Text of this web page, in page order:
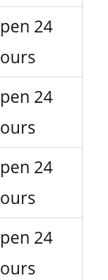
24
24
24
24